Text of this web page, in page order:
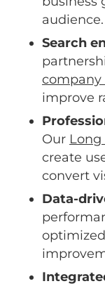
audience.
Search
company
improve
Our
create
convert
Data-